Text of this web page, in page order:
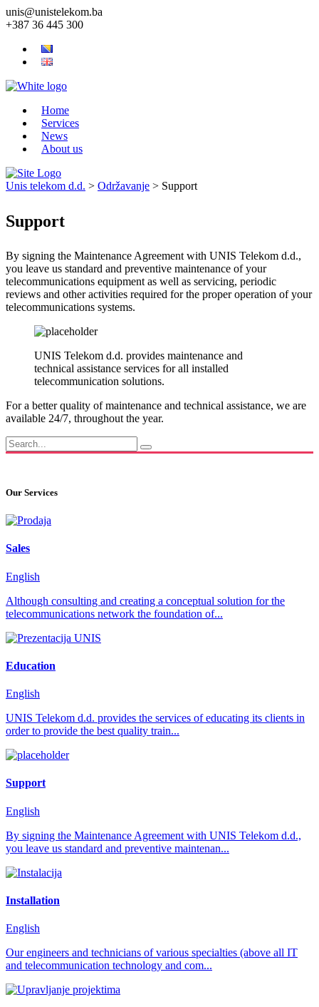
unis@unistelekom.ba
+387 36 445 300
Home
Services
News
About us
Unis telekom d.d. > Održavanje > Support
Support
By signing the Maintenance Agreement with UNIS Telekom d.d.,
you leave us standard and preventive maintenance of your
telecommunications equipment as well as servicing, periodic
reviews and other activities required for the proper operation of your
telecommunications systems.
UNIS Telekom d.d. provides maintenance and
technical assistance services for all installed
telecommunication solutions.
For a better quality of maintenance and technical assistance, we are
available 24/7, throughout the year.
Our Services
Sales
English
Although consulting and creating a conceptual solution for the
telecommunications network the foundation of...
Education
English
UNIS Telekom d.d. provides the services of educating its clients in
order to provide the best quality train...
Support
English
By signing the Maintenance Agreement with UNIS Telekom d.d.,
you leave us standard and preventive maintenan...
Installation
English
Our engineers and technicians of various specialties (above all IT
and telecommunication technology and com...